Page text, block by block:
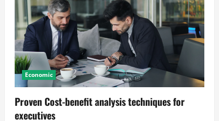
Economic
Proven Cost-benefit analysis techniques for
executives